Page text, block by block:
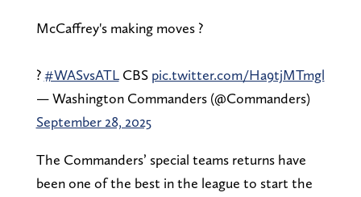
McCaffrey's making moves ?
?#WASvsATLCBS pic.twitter.com/Ha9tjMTmgl
— Washington Commanders (@Commanders)
September 28, 2025
The Commanders’ special teams returns have
been one of the best in the league to start the